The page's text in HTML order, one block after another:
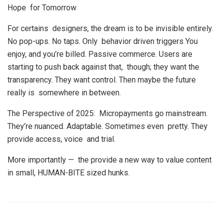
Hope for Tomorrow
For certains designers, the dream is to be invisible entirely.
No pop-ups. No taps. Only behavior driven triggers You
enjoy, and you’re billed. Passive commerce. Users are
starting to push back against that, though; they want the
transparency. They want control. Then maybe the future
really is somewhere in between.
The Perspective of 2025: Micropayments go mainstream.
They’re nuanced. Adaptable. Sometimes even pretty. They
provide access, voice and trial.
More importantly — the provide a new way to value content
in small, HUMAN-BITE sized hunks.